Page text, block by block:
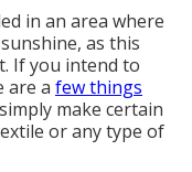
in an area where
as this
If you intend to
are a few things
make certain
or any type of